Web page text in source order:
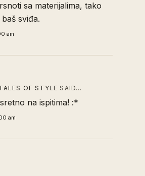
sa materijalima, tako
sviđa.
am
OF STYLE SAID…
na ispitima! :*
am